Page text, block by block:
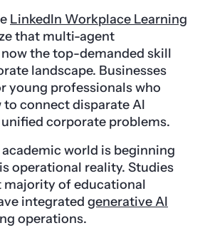
LinkedIn Workplace Learning
that multi-agent
the top-demanded skill
landscape. Businesses
young professionals who
connect disparate AI
corporate problems.
world is beginning
operational reality. Studies
majority of educational
integrated generative AI
operations.